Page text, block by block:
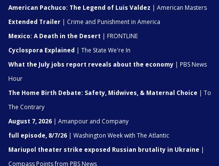
American Pachuco: The Legend of Luis Valdez | American Masters
Extended Trailer | Crime and Punishment in America
Mexico: A Death in the Desert | FRONTLINE
Cyclospora Explained | The State We're In
What the July jobs report reveals about the economy | PBS News
Hour
The Home Birth Debate: Safety, Midwives, & Maternal Choice | To
The Contrary
August 7, 2026 | Amanpour and Company
full episode, 8/7/26 | Washington Week with The Atlantic
Mariupol theater strike exposed Russian brutality in Ukraine |
Compass Points from PBS News